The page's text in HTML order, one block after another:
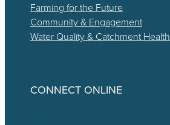
Farming for the Future
Community & Engagement
Water Quality & Catchment Health
CONNECT ONLINE